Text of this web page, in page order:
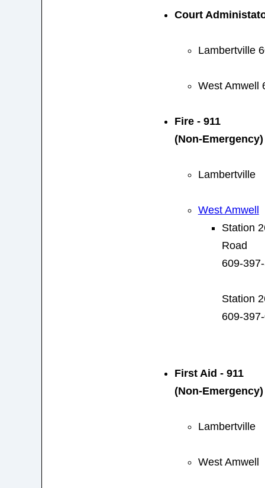
Court
Lambertville
West Amwell
Fire - 911
(Non-Emergency)
Lambertville
West Amwell
Station
Road
609-
Station
609-
First Aid - 911
(Non-Emergency)
Lambertville
West Amwell